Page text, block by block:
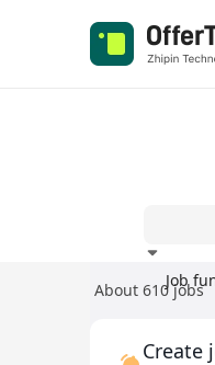
Job
About 610 jobs
Create